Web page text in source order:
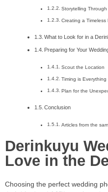
Storytelling
Creating a Timeless
What to Look for in a
Preparing for Your
Scout the Location
Timing is Everything
Plan for the
Conclusion
Articles from the
Derinkuyu
Love in the
Choosing the perfect wedding